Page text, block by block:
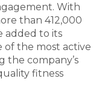
With
than 412,000
added to its
of the most active
the company’s
fitness